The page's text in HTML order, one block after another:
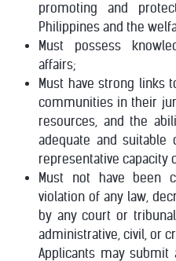
promoting and
Philippines and the
Must possess
affairs;
Must have strong links
communities in their
resources, and the
adequate and
representative capacity
Must not have been
violation of any law,
by any court or
administrative, civil, or
Applicants may